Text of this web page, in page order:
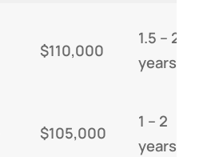
$110,000
1.5 – 2
years
$105,000
1 – 2
years